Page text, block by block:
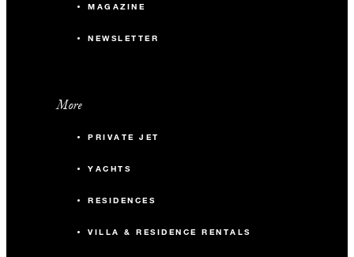
MAGAZINE
NEWSLETTER
More
PRIVATE JET
YACHTS
RESIDENCES
VILLA & RESIDENCE RENTALS